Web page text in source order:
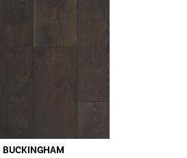
BUCKINGHAM